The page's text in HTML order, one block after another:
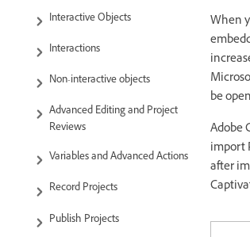
Interactive Objects
Interactions
Non-interactive objects
Advanced Editing and Project
Reviews
Variables and Advanced Actions
Record Projects
Publish Projects
When
be
Adobe
import
after